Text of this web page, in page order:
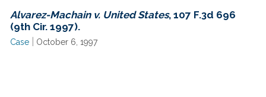
Alvarez-Machain v. United States, 107 F.3d 696
(9th Cir. 1997).
Case October 6, 1997